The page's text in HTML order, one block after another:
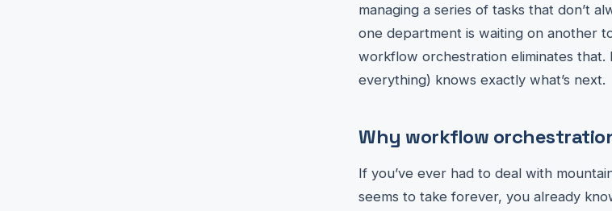
managing a series of tasks that don’t
one department is waiting on another
workflow orchestration eliminates
everything) knows exactly what’s next.
Why workflow
If you’ve ever had to deal with
seems to take forever, you already